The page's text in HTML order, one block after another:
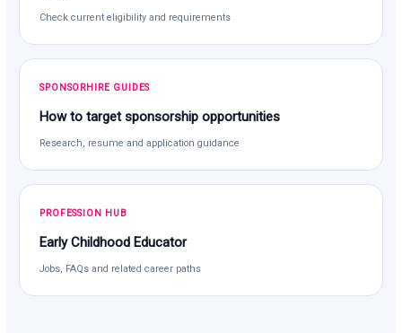
Check current eligibility and requirements
SPONSORHIRE GUIDES
How to target sponsorship opportunities
Research, resume and application guidance
PROFESSION HUB
Early Childhood Educator
Jobs, FAQs and related career paths